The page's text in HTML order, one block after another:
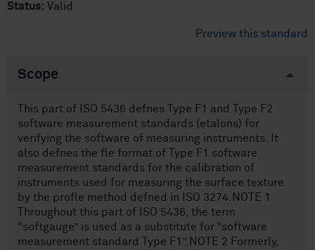
Status: Valid
Preview this standard
Scope
This part of ISO 5436 defnes Type F1 and Type F2
software measurement standards (etalons) for
verifying the software of measuring instruments. It
also defnes the fle format of Type F1 software
measurement standards for the calibration of
instruments used for measuring the surface texture
by the profle method defned in ISO 3274.NOTE 1
Throughout this part of ISO 5436, the term
“softgauge” is used as a substitute for “software
measurement standard Type F1”.NOTE 2 Formerly,